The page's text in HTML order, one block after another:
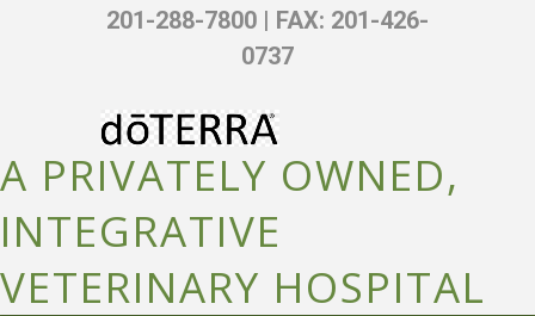
201-288-7800 | FAX: 201-426-
0737
A PRIVATELY OWNED,
INTEGRATIVE
VETERINARY HOSPITAL